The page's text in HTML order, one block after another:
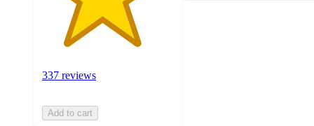
337 reviews
Add to cart